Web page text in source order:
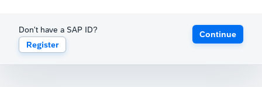
Don't have a SAP ID?
Register
Continue